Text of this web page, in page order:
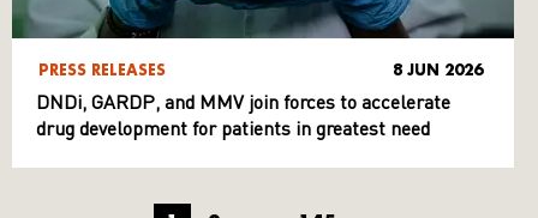
PRESS RELEASES 8 JUN 2026
DNDi, GARDP, and MMV join forces to accelerate
drug development for patients in greatest need